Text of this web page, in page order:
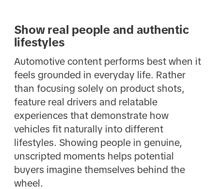
Show real people and authentic
lifestyles
Automotive content performs best when it
feels grounded in everyday life. Rather
than focusing solely on product shots,
feature real drivers and relatable
experiences that demonstrate how
vehicles fit naturally into different
lifestyles. Showing people in genuine,
unscripted moments helps potential
buyers imagine themselves behind the
wheel.